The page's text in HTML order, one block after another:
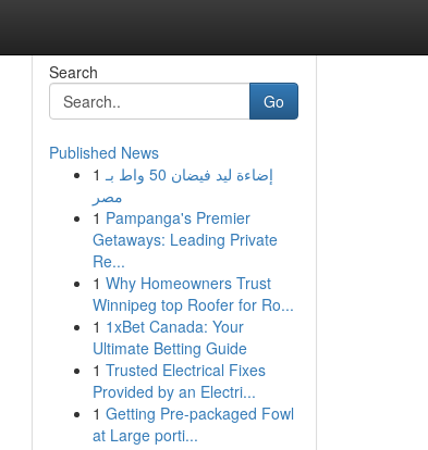
Search
Go
Published News
1 إضاءة ليد فيضان 50 واط بـ
مصر
1 Pampanga's Premier
Getaways: Leading Private
Re...
1 Why Homeowners Trust
Winnipeg top Roofer for Ro...
1 1xBet Canada: Your
Ultimate Betting Guide
1 Trusted Electrical Fixes
Provided by an Electri...
1 Getting Pre-packaged Fowl
at Large porti...